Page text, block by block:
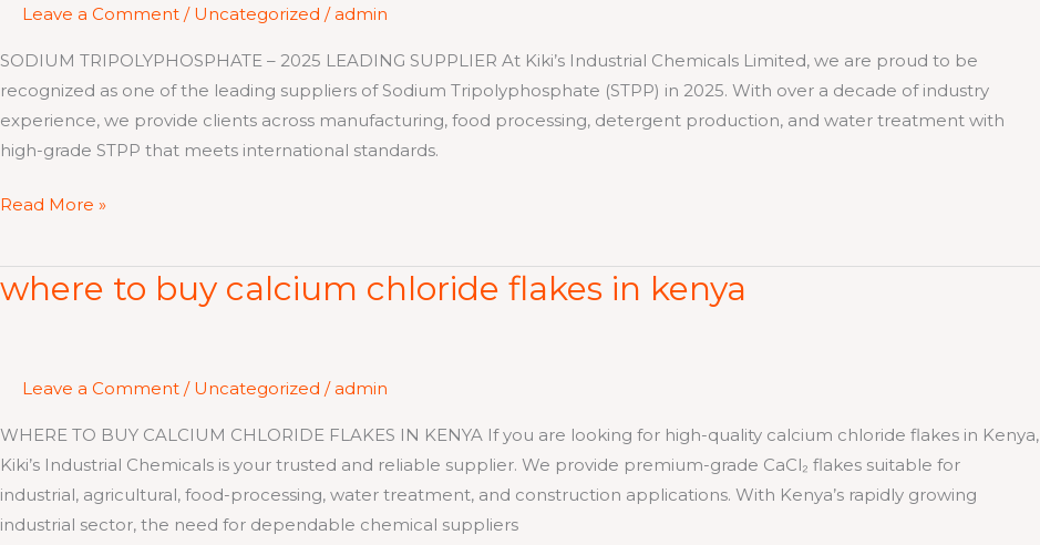
Leave a Comment / Uncategorized / admin
SODIUM TRIPOLYPHOSPHATE – 2025 LEADING SUPPLIER At Kiki’s Industrial Chemicals Limited, we are proud to be
recognized as one of the leading suppliers of Sodium Tripolyphosphate (STPP) in 2025. With over a decade of industry
experience, we provide clients across manufacturing, food processing, detergent production, and water treatment with
high-grade STPP that meets international standards.
Read More »
where to buy calcium chloride flakes in kenya
Leave a Comment / Uncategorized / admin
WHERE TO BUY CALCIUM CHLORIDE FLAKES IN KENYA If you are looking for high-quality calcium chloride flakes in Kenya,
Kiki’s Industrial Chemicals is your trusted and reliable supplier. We provide premium-grade CaCl₂ flakes suitable for
industrial, agricultural, food-processing, water treatment, and construction applications. With Kenya’s rapidly growing
industrial sector, the need for dependable chemical suppliers
where
chloride
flakes
in
kenya